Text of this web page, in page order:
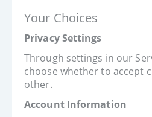
Your Choices
Privacy Settings
Through settings in our
choose whether to accept
other.
Account Information